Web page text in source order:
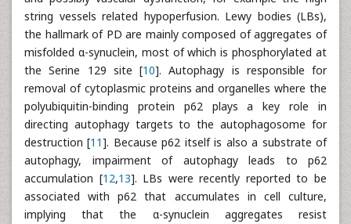
string vessels related hypoperfusion. Lewy bodies (LBs),
the hallmark of PD are mainly composed of aggregates of
misfolded α-synuclein, most of which is phosphorylated at
the Serine 129 site [10]. Autophagy is responsible for
removal of cytoplasmic proteins and organelles where the
polyubiquitin-binding protein p62 plays a key role in
directing autophagy targets to the autophagosome for
destruction [11]. Because p62 itself is also a substrate of
autophagy, impairment of autophagy leads to p62
accumulation [12,13]. LBs were recently reported to be
associated with p62 that accumulates in cell culture,
implying that the α-synuclein aggregates resist